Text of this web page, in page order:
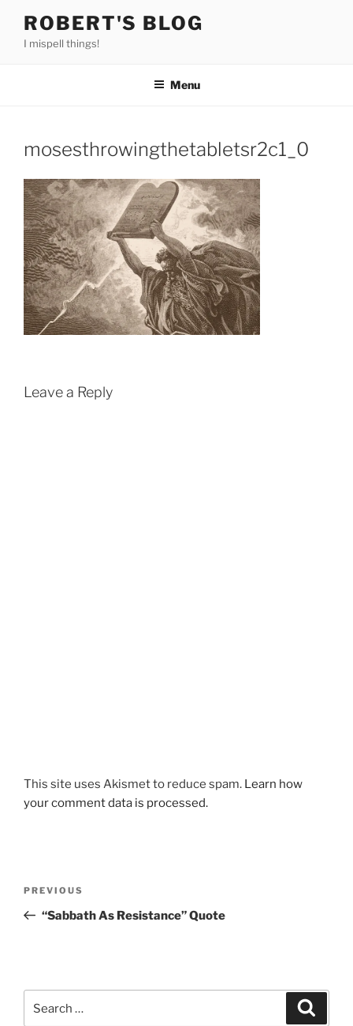
content
ROBERT'S BLOG
I mispell things!
Menu
mosesthrowingthetabletsr2c1_0
Leave a Reply
This site uses Akismet to reduce spam. Learn how
your comment data is processed.
Previous
Post
PREVIOUS
“Sabbath As Resistance” Quote
for: